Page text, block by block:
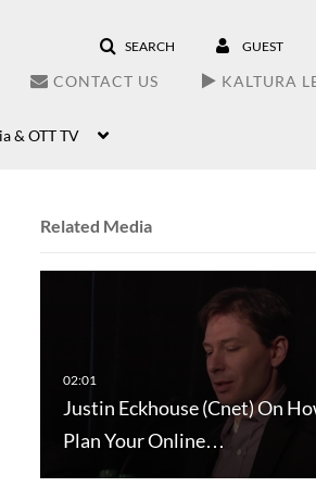
SEARCH GUEST
CONTACT US KALTURA
& OTT TV
Related Media
Justin Eckhouse (Cnet) On
Plan Your Online…